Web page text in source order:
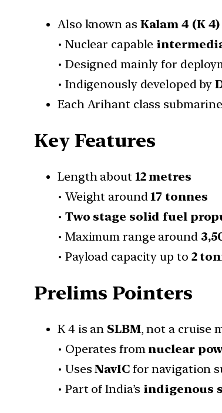
Also known as Kalam 4 (K 4)
• Nuclear capable
• Designed mainly for
• Indigenously developed by
Each Arihant class
Key Features
Length about 12 metres
• Weight around17 tonnes
• Two stage solid fuel
• Maximum range around
• Payload capacity up to 2
Prelims Pointers
K 4 is an SLBM, not a cruise
• Operates from nuclear
• UsesNavICfor navigation
• Part of India’s indigenous